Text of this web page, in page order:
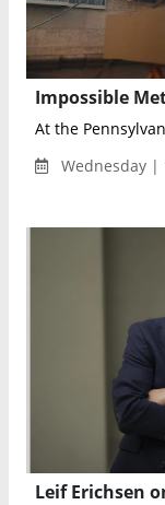
At the
Wednesday |